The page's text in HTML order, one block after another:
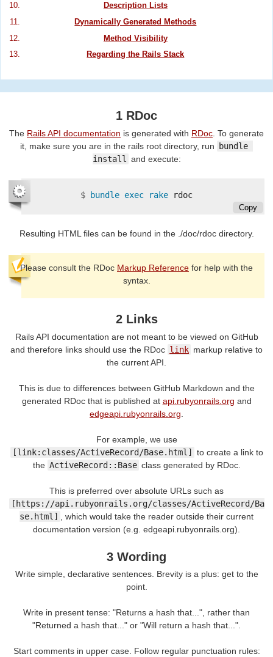
Description Lists
Dynamically Generated Methods
Method Visibility
Regarding the Rails Stack
1 RDoc
The Rails API documentation is generated with RDoc . To generate
it, make sure you are in the rails root directory, run bundle
install
and execute:
$ bundle exec rake
Copy
Resulting HTML files can be found in the ./doc/rdoc directory.
Please consult the RDoc Markup Reference for help with the
syntax.
2 Links
Rails API documentation are not meant to be viewed on GitHub
and therefore links should use the RDoc link markup relative to
the current API.
This is due to differences between GitHub Markdown and the
generated RDoc that is published at api.rubyonrails.org and
edgeapi.rubyonrails.org
For example, we use
[link:classes/ActiveRecord/Base.html] to create a link to
the ActiveRecord::Base class generated by RDoc.
This is preferred over absolute URLs such as
[https://api.rubyonrails.org/classes/ActiveRecord/Ba
se.html]
, which would take the reader outside their current
documentation version (e.g. edgeapi.rubyonrails.org).
3 Wording
Write simple, declarative sentences. Brevity is a plus: get to the
point.
Write in present tense: "Returns a hash that...", rather than
"Returned a hash that..." or "Will return a hash that...".
Start comments in upper case. Follow regular punctuation rules: